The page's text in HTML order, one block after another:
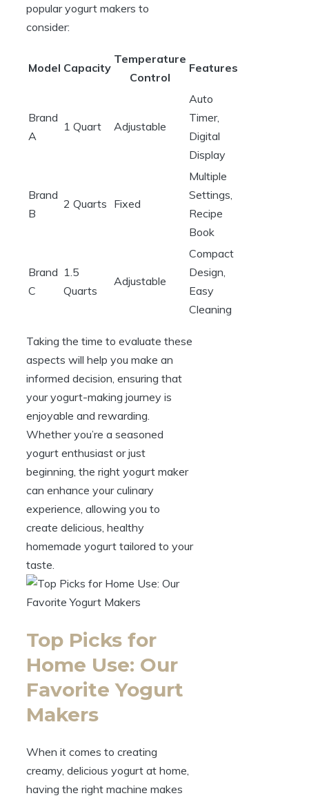
popular yogurt makers to
consider:
Model Capacity
Temperature
Control
Features
Brand
A
1 Quart Adjustable
Auto
Timer,
Digital
Display
Brand
B
2 Quarts Fixed
Multiple
Settings,
Recipe
Book
Brand
C
1.5
Quarts
Adjustable
Compact
Design,
Easy
Cleaning
Taking the time to evaluate these
aspects will help you make an
informed decision, ensuring that
your yogurt-making journey is
enjoyable and rewarding.
Whether you’re a seasoned
yogurt enthusiast or just
beginning, the right yogurt maker
can enhance your culinary
experience, allowing you to
create delicious, healthy
homemade yogurt tailored to your
taste.
Top Picks for
Home Use: Our
Favorite Yogurt
Makers
When it comes to creating
creamy, delicious yogurt at home,
having the right machine makes